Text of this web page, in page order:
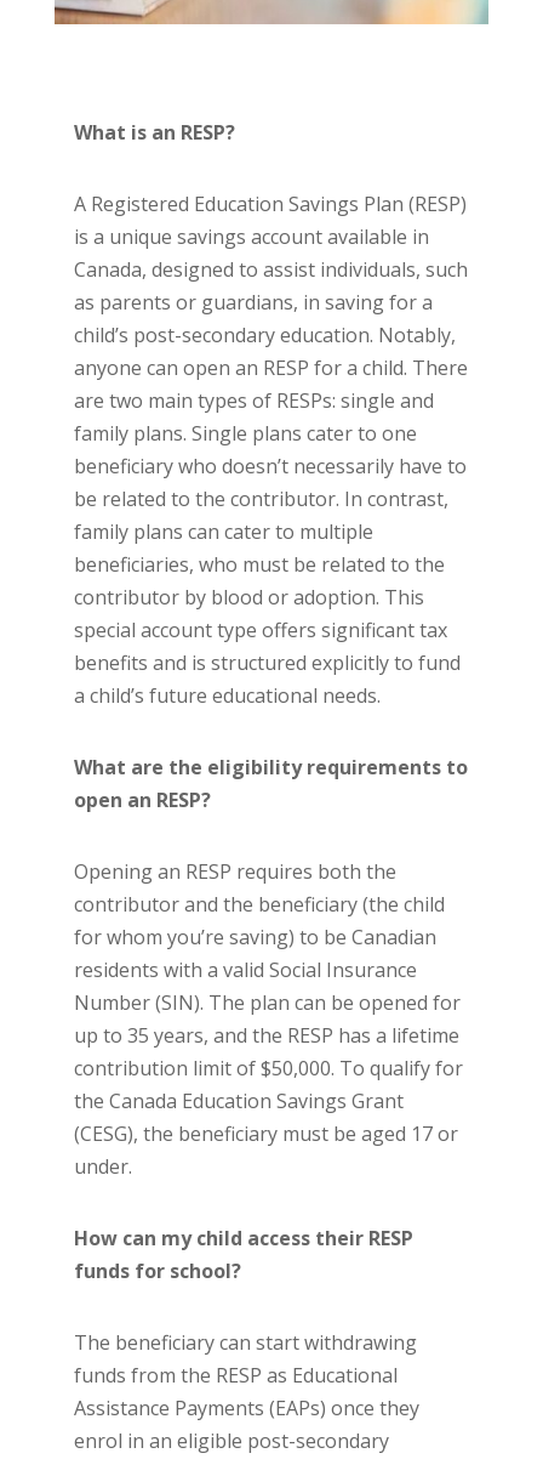
What is an RESP?
A Registered Education Savings Plan (RESP)
is a unique savings account available in
Canada, designed to assist individuals, such
as parents or guardians, in saving for a
child’s post-secondary education. Notably,
anyone can open an RESP for a child. There
are two main types of RESPs: single and
family plans. Single plans cater to one
beneficiary who doesn’t necessarily have to
be related to the contributor. In contrast,
family plans can cater to multiple
beneficiaries, who must be related to the
contributor by blood or adoption. This
special account type offers significant tax
benefits and is structured explicitly to fund
a child’s future educational needs.
What are the eligibility requirements to
open an RESP?
Opening an RESP requires both the
contributor and the beneficiary (the child
for whom you’re saving) to be Canadian
residents with a valid Social Insurance
Number (SIN). The plan can be opened for
up to 35 years, and the RESP has a lifetime
contribution limit of $50,000. To qualify for
the Canada Education Savings Grant
(CESG), the beneficiary must be aged 17 or
under.
How can my child access their RESP
funds for school?
The beneficiary can start withdrawing
funds from the RESP as Educational
Assistance Payments (EAPs) once they
enrol in an eligible post-secondary